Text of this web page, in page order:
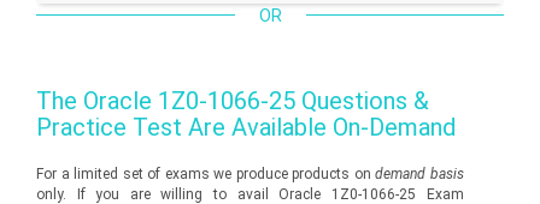
OR
The Oracle 1Z0-1066-25 Questions &
Practice Test Are Available On-Demand
For a limited set of exams we produce products ondemand basis
only. If you are willing to avail Oracle 1Z0-1066-25 Exam